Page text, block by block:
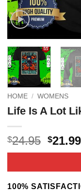
HOME / WOMENS
Life Is A Lot
$24.95
price
$21.99
100%